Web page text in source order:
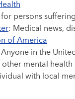
for persons
: Medical news,
of America
Anyone in the
mental
with local